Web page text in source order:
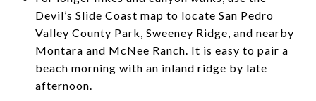
Devil’s Slide Coast map to locate San Pedro
Valley County Park, Sweeney Ridge, and nearby
Montara and McNee Ranch. It is easy to pair a
beach morning with an inland ridge by late
afternoon.